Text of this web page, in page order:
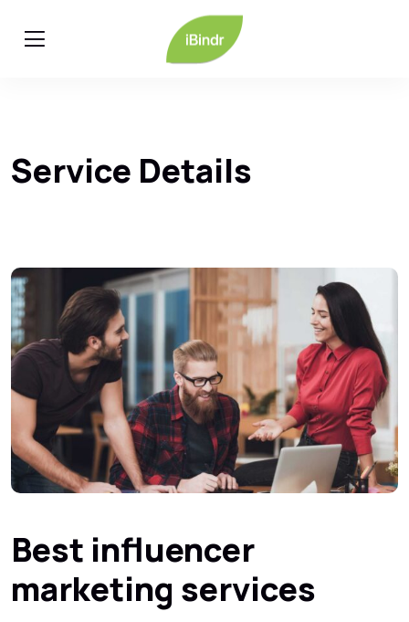
Service Details
Best influencer
marketing services